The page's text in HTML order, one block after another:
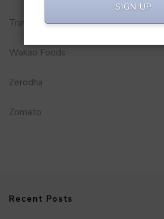
Travel Service
Wakao Foods
Zerodha
Zomato
Recent Posts
SIGN UP